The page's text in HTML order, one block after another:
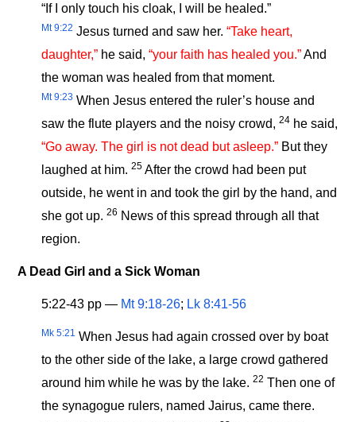
“If I only touch his cloak, I will be healed.”
Mt 9:22 Jesus turned and saw her.“Take heart,
daughter,” he said,“your faith has healed you.”And
the woman was healed from that moment.
Mt 9:23 When Jesus entered the ruler’s house and
saw the flute players and the noisy crowd,24 he said,
“Go away. The girl is not dead but asleep.” But they
laughed at him.25 After the crowd had been put
outside, he went in and took the girl by the hand, and
she got up.26 News of this spread through all that
region.
A Dead Girl and a Sick Woman
5:22-43 pp — Mt 9:18-26; Lk 8:41-56
Mk 5:21 When Jesus had again crossed over by boat
to the other side of the lake, a large crowd gathered
around him while he was by the lake.22 Then one of
the synagogue rulers, named Jairus, came there.